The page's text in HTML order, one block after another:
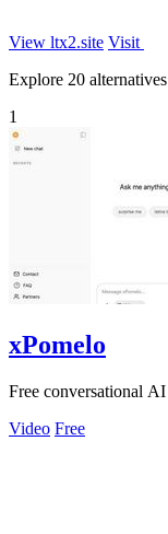
View ltx2.site Visit
Explore 20
1
xPomelo
Free conversational
Video Free